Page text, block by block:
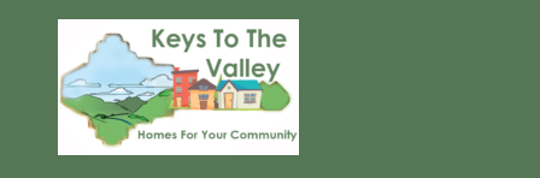
content